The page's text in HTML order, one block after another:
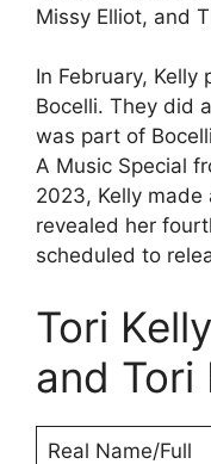
Missy Elliot, and
In February,
Bocelli. They did
was part of
A Music Special
2023, Kelly made
revealed her
scheduled to
Tori
and Tori
Real Name/Full